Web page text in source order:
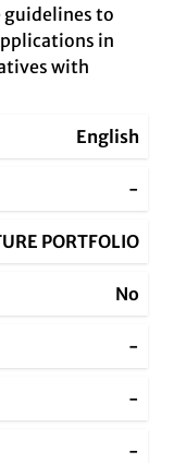
guidelines to
in
with
English
-
PORTFOLIO
No
-
-
-